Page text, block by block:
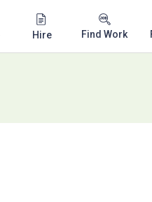
Hire Find Work